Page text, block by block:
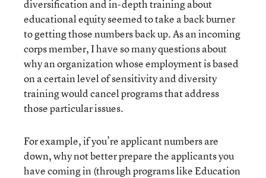
diversification and in-depth training about
educational equity seemed to take a back burner
to getting those numbers back up. As an incoming
corps member, I have so many questions about
why an organization whose employment is based
on a certain level of sensitivity and diversity
training would cancel programs that address
those particular issues.
For example, if you’re applicant numbers are
down, why not better prepare the applicants you
have coming in (through programs like Education